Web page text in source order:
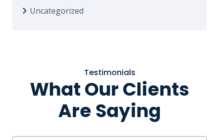
Uncategorized
Testimonials
What Our Clients
Are Saying